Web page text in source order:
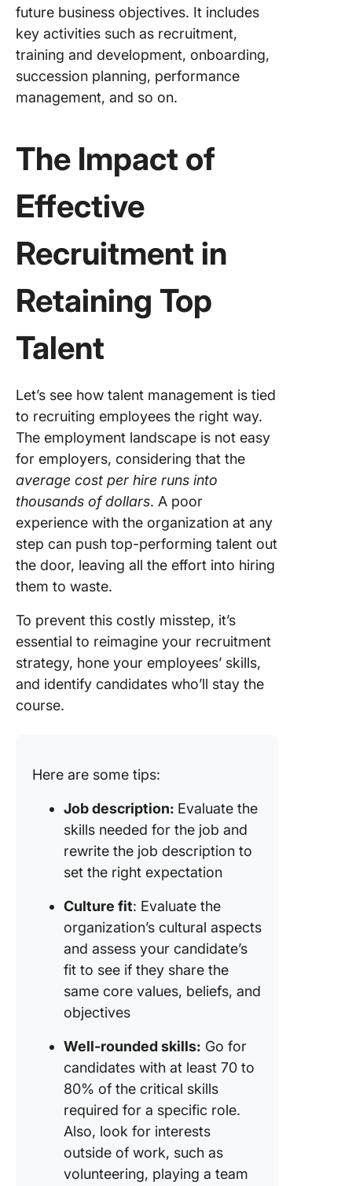
future business objectives. It includes
key activities such as recruitment,
training and development, onboarding,
succession planning, performance
management, and so on.
The Impact of
Effective
Recruitment in
Retaining Top
Talent
Let’s see how talent management is tied
to recruiting employees the right way.
The employment landscape is not easy
for employers, considering that the
average cost per hire runs into
thousands of dollars. A poor
experience with the organization at any
step can push top-performing talent out
the door, leaving all the effort into hiring
them to waste.
To prevent this costly misstep, it’s
essential to reimagine your recruitment
strategy, hone your employees’ skills,
and identify candidates who’ll stay the
course.
Here are some tips:
Job description: Evaluate the
skills needed for the job and
rewrite the job description to
set the right expectation
Culture fit: Evaluate the
organization’s cultural aspects
and assess your candidate’s
fit to see if they share the
same core values, beliefs, and
objectives
Well-rounded skills: Go for
candidates with at least 70 to
80% of the critical skills
required for a specific role.
Also, look for interests
outside of work, such as
volunteering, playing a team